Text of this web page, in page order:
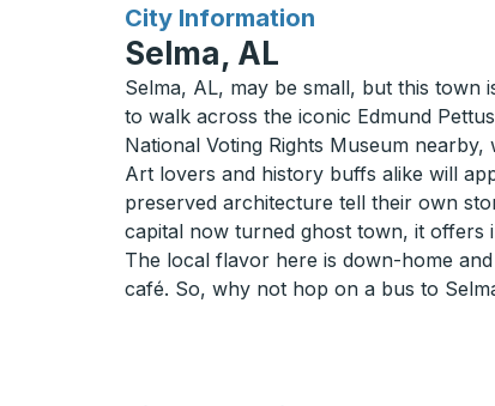
City Information
for
Selma, AL
Selma, AL, may be small, but this town
to walk across the iconic Edmund
National Voting Rights Museum
Art lovers and history buffs alike will
preserved architecture tell their own
capital now turned ghost town, it offers
The local flavor here is down-home
café. So, why not hop on a bus to